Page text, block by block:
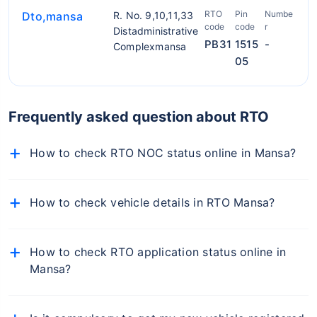
Dto,mansa
R. No. 9,10,11,33
Distadministrative
Complexmansa
RTO
code
PB31
Pin
code
1515
05
Numbe
r
-
Frequently asked question about RTO
How to check RTO NOC status online in Mansa?
Services' dropdown
From the list of states, select your state
How to check vehicle details in RTO Mansa?
and you will get the details of the RTO office of your
car.
How to check RTO application status online in
Mansa?